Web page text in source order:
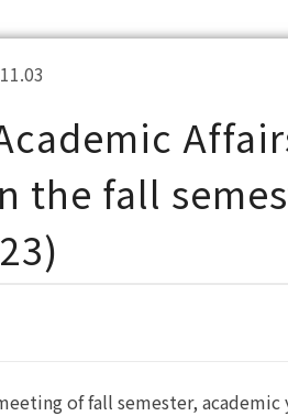
the fall
of fall semester,